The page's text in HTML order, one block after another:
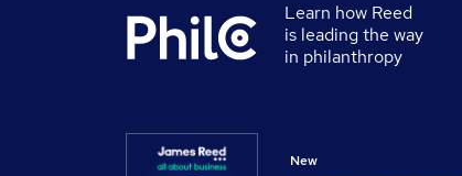
Learn how Reed
is leading the way
in philanthropy
New